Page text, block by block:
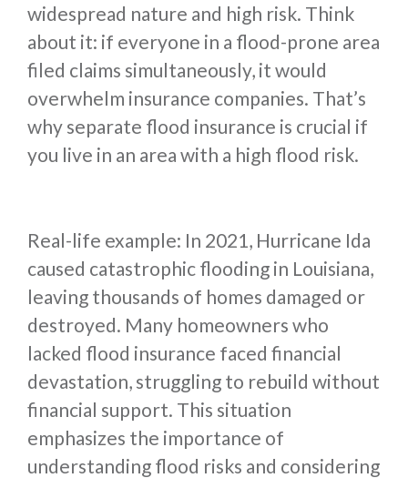
widespread nature and high risk. Think
about it: if everyone in a flood-prone area
filed claims simultaneously, it would
overwhelm insurance companies. That’s
why separate flood insurance is crucial if
you live in an area with a high flood risk.
Real-life example: In 2021, Hurricane Ida
caused catastrophic flooding in Louisiana,
leaving thousands of homes damaged or
destroyed. Many homeowners who
lacked flood insurance faced financial
devastation, struggling to rebuild without
financial support. This situation
emphasizes the importance of
understanding flood risks and considering